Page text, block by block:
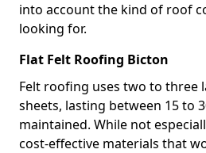
into account the kind of roof
looking for.
Flat Felt Roofing Bicton
Felt roofing uses two to three
sheets, lasting between 15 to
maintained. While not
cost-effective materials that